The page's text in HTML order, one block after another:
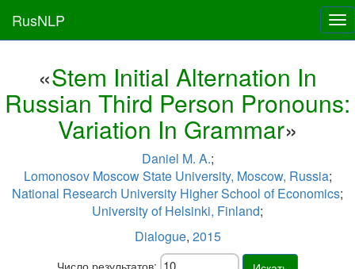
RusNLP
«Stem Initial Alternation In
Russian Third Person Pronouns:
Variation In Grammar»
Daniel M. A.;
Lomonosov Moscow State University, Moscow, Russia;
National Research University Higher School of Economics;
University of Helsinki, Finland;
Dialogue, 2015
Число результатов: